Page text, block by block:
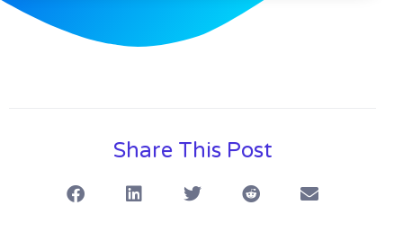
Share This Post